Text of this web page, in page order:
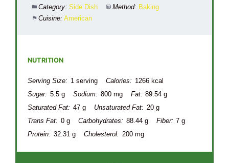
Category: Side Dish Method: Baking
Cuisine: American
NUTRITION
Serving Size: 1 serving Calories: 1266 kcal
Sugar: 5.5 g Sodium: 800 mg Fat: 89.54 g
Saturated Fat: 47 g Unsaturated Fat: 20 g
Trans Fat: 0 g Carbohydrates: 88.44 g Fiber: 7 g
Protein: 32.31 g Cholesterol: 200 mg